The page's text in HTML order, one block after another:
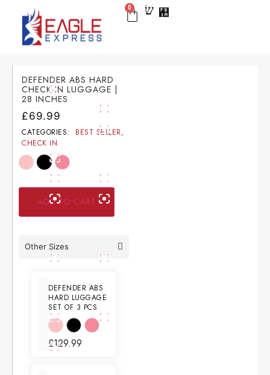
0
DEFENDER ABS HARD
CHECK-IN LUGGAGE |
28 INCHES
£69.99
CATEGORIES: BEST SELLER,
CHECK IN
ADD TO CART
Other Sizes
DEFENDER ABS
HARD LUGGAGE
SET OF 3 PCS
£129.99